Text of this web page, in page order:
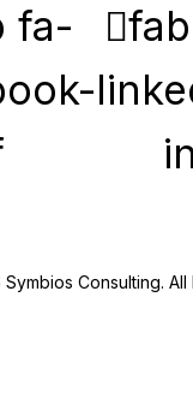
fa-
in
Consulting. All